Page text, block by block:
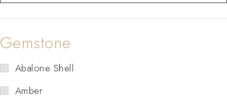
Gemstone
Abalone Shell
Amber